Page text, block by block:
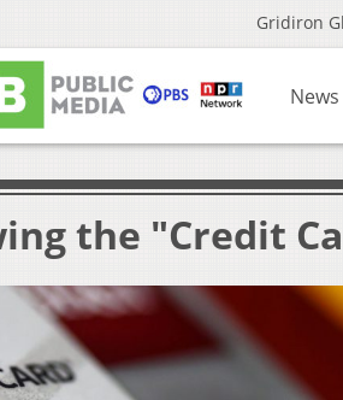
Gridiron
News
the "Credit